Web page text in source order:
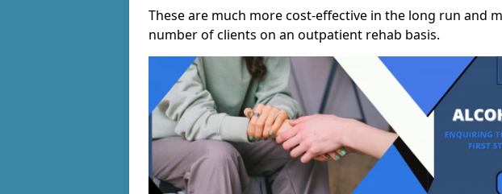
These are much more cost-effective in the long run and
number of clients on an outpatient rehab basis.